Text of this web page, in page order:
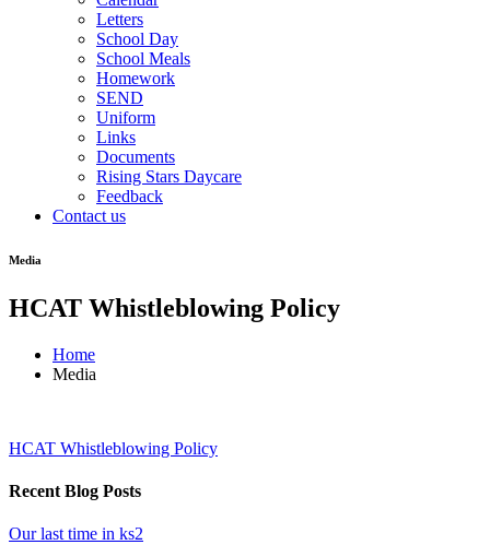
Letters
School Day
School Meals
Homework
SEND
Uniform
Links
Documents
Rising Stars Daycare
Feedback
Contact us
Media
HCAT Whistleblowing Policy
Home
Media
HCAT Whistleblowing Policy
Recent Blog Posts
Our last time in ks2